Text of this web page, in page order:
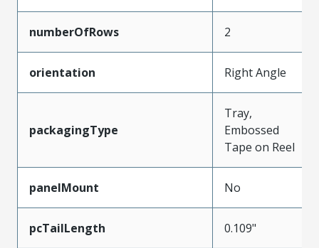
numberOfRows 2
orientation Right Angle
packagingType
Tray,
Embossed
Tape on Reel
panelMount No
pcTailLength 0.109"